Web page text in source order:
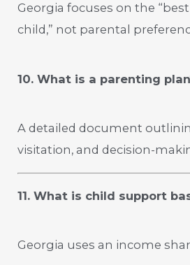
Georgia focuses on the
child,” not parental
10. What is a parenting
A detailed document
visitation, and decision-
11. What is child support
Georgia uses an income